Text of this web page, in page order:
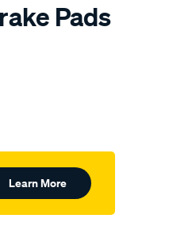
Pads
Learn More